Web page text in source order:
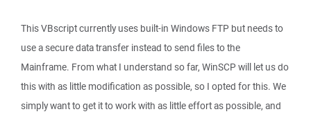
This VBscript currently uses built-in Windows FTP but needs to
use a secure data transfer instead to send files to the
Mainframe. From what I understand so far, WinSCP will let us do
this with as little modification as possible, so I opted for this. We
simply want to get it to work with as little effort as possible, and